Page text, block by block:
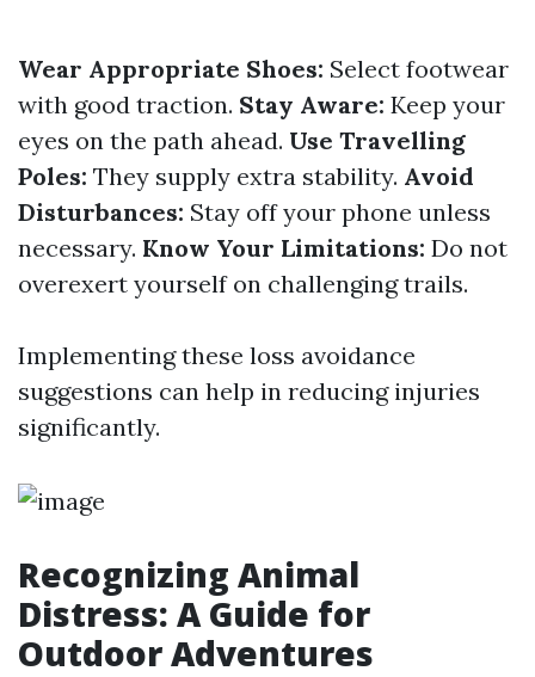
Wear Appropriate Shoes: Select footwear
with good traction. Stay Aware: Keep your
eyes on the path ahead. Use Travelling
Poles: They supply extra stability. Avoid
Disturbances: Stay off your phone unless
necessary. Know Your Limitations: Do not
overexert yourself on challenging trails.
Implementing these loss avoidance
suggestions can help in reducing injuries
significantly.
Recognizing Animal
Distress: A Guide for
Outdoor Adventures